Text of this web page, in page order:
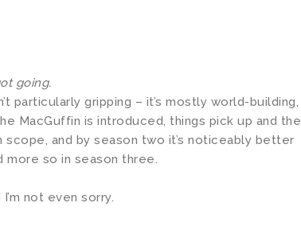
going.
particularly gripping – it’s mostly world-building,
MacGuffin is introduced, things pick up and the
and by season two it’s noticeably better
more so in season three.
not even sorry.